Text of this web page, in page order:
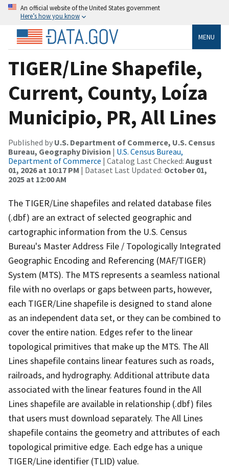
An official website of the United States government
Here’s how you know
MENU
TIGER/Line Shapefile,
Current, County, Loíza
Municipio, PR, All Lines
Published by U.S. Department of Commerce, U.S. Census
Bureau, Geography Division | U.S. Census Bureau,
Department of Commerce | Catalog Last Checked: August
01, 2026 at 10:17 PM | Dataset Last Updated: October 01,
2025 at 12:00 AM
The TIGER/Line shapefiles and related database files
(.dbf) are an extract of selected geographic and
cartographic information from the U.S. Census
Bureau's Master Address File / Topologically Integrated
Geographic Encoding and Referencing (MAF/TIGER)
System (MTS). The MTS represents a seamless national
file with no overlaps or gaps between parts, however,
each TIGER/Line shapefile is designed to stand alone
as an independent data set, or they can be combined to
cover the entire nation. Edges refer to the linear
topological primitives that make up the MTS. The All
Lines shapefile contains linear features such as roads,
railroads, and hydrography. Additional attribute data
associated with the linear features found in the All
Lines shapefile are available in relationship (.dbf) files
that users must download separately. The All Lines
shapefile contains the geometry and attributes of each
topological primitive edge. Each edge has a unique
TIGER/Line identifier (TLID) value.